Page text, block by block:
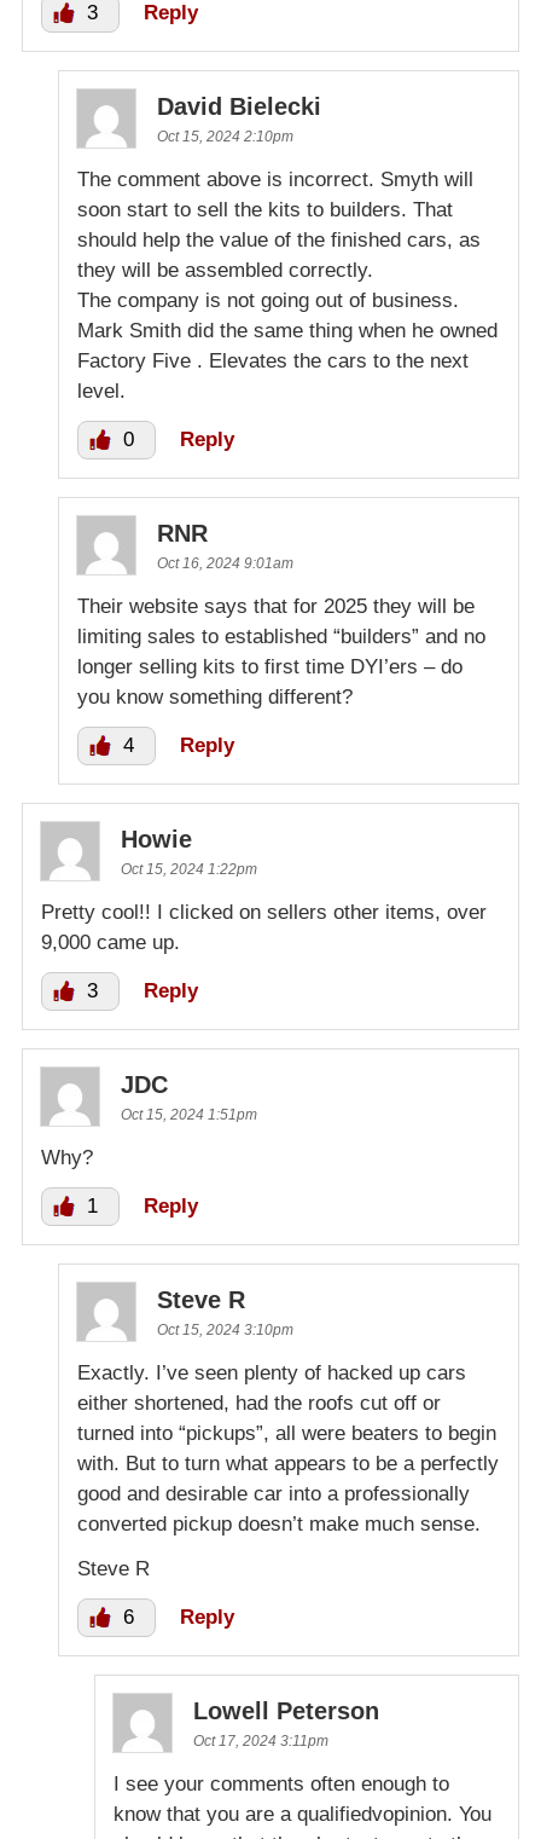
3 Reply
David Bielecki
Oct 15, 2024 2:10pm
The comment above is incorrect. Smyth will
soon start to sell the kits to builders. That
should help the value of the finished cars, as
they will be assembled correctly.
The company is not going out of business.
Mark Smith did the same thing when he owned
Factory Five . Elevates the cars to the next
level.
0 Reply
RNR
Oct 16, 2024 9:01am
Their website says that for 2025 they will be
limiting sales to established “builders” and no
longer selling kits to first time DYI’ers – do
you know something different?
4 Reply
Howie
Oct 15, 2024 1:22pm
Pretty cool!! I clicked on sellers other items, over
9,000 came up.
3 Reply
JDC
Oct 15, 2024 1:51pm
Why?
1 Reply
Steve R
Oct 15, 2024 3:10pm
Exactly. I’ve seen plenty of hacked up cars
either shortened, had the roofs cut off or
turned into “pickups”, all were beaters to begin
with. But to turn what appears to be a perfectly
good and desirable car into a professionally
converted pickup doesn’t make much sense.
Steve R
6 Reply
Lowell Peterson
Oct 17, 2024 3:11pm
I see your comments often enough to
know that you are a qualifiedvopinion. You